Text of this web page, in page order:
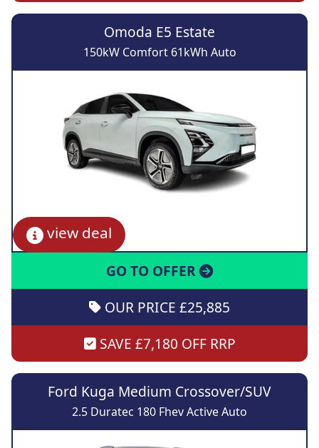
Omoda E5 Estate
150kW Comfort 61kWh Auto
view deal
GO TO OFFER
OUR PRICE £25,885
SAVE £7,180 OFF RRP
Ford Kuga Medium Crossover/SUV
2.5 Duratec 180 Fhev Active Auto